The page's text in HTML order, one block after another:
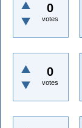
0
votes
0
votes